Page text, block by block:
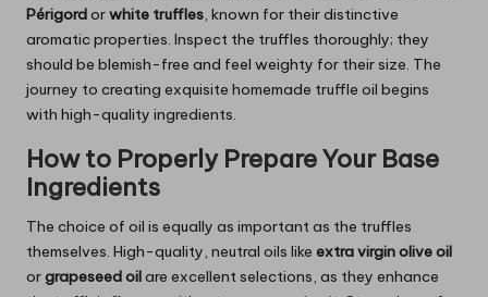
Périgordorwhite truffles, known for their distinctive
aromatic properties. Inspect the truffles thoroughly; they
should be blemish-free and feel weighty for their size. The
journey to creating exquisite homemade truffle oil begins
with high-quality ingredients.
How to Properly Prepare Your Base
Ingredients
The choice of oil is equally as important as the truffles
themselves. High-quality, neutral oils like extra virgin olive oil
orgrapeseed oilare excellent selections, as they enhance